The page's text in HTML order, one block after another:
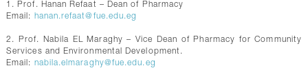
1. Prof. Hanan Refaat – Dean of Pharmacy
Email: hanan.refaat@fue.edu.eg
2. Prof. Nabila EL Maraghy – Vice Dean of Pharmacy for Community
Services and Environmental Development.
Email: nabila.elmaraghy@fue.edu.eg